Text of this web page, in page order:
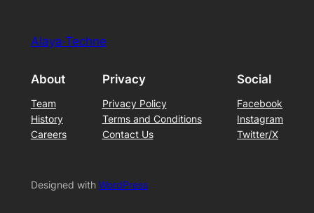
Alaya·Techne
About
Team
History
Careers
Privacy
Privacy Policy
Terms and Conditions
Contact Us
Social
Facebook
Instagram
Twitter/X
Designed with WordPress